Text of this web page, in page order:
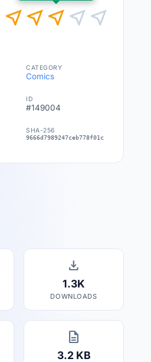
near_me near_me near_me near_me near_me
CATEGORY
Comics
ID
#149004
SHA-256
download
1.3K
DOWNLOADS
description
3.2 KB